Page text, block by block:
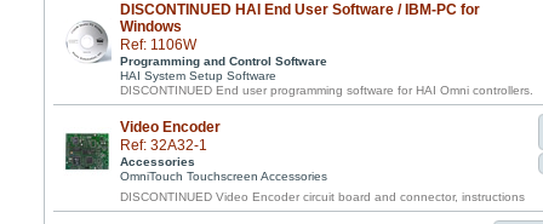
DISCONTINUED HAI End User Software / IBM-PC for
Windows
Ref: 1106W
Programming and Control Software
HAI System Setup Software
DISCONTINUED End user programming software for HAI Omni controllers.
Video Encoder
Ref: 32A32-1
Accessories
OmniTouch Touchscreen Accessories
DISCONTINUED Video Encoder circuit board and connector, instructions